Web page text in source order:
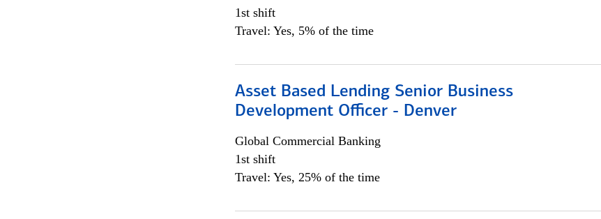
1st shift
Travel: Yes, 5% of the time
Asset Based Lending Senior Business
Development Officer - Denver
Global Commercial Banking
1st shift
Travel: Yes, 25% of the time